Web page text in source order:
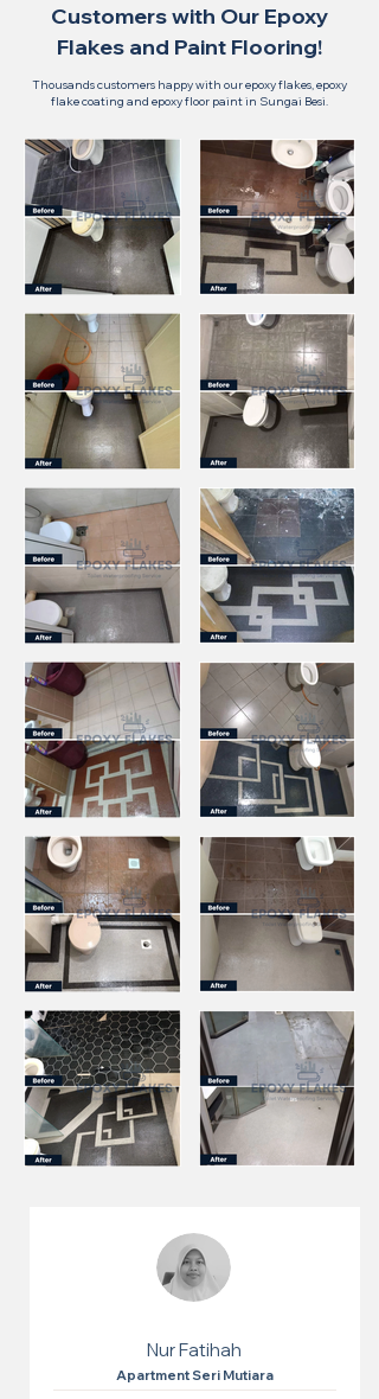
Customers with Our Epoxy
Flakes and Paint Flooring!
Thousands customers happy with our epoxy flakes, epoxy
flake coating and epoxy floor paint in Sungai Besi.
Nur Fatihah
Apartment Seri Mutiara